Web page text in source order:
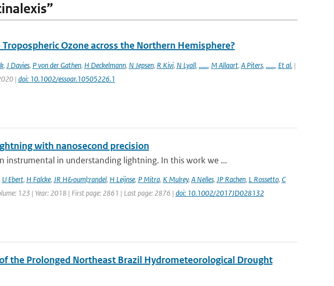
Tropospheric Ozone across the Northern Hemisphere?
, J Davies, P von der Gathen, H Deckelmann, N Jepsen, R Kivi, N Lyall, ......, M Allaart, A Piters, ......, Et al.|
| doi: 10.1002/essoar.10505226.1
with nanosecond precision
instrumental in understanding lightning. In this work we ...
U Ebert, H Falcke, JR H&ouml;randel, H Leijnse, P Mitra, K Mulrey, A Nelles, JP Rachen, L Rossetto, C
123 | Year: 2018 | First page: 2861 | Last page: 2876 | doi: 10.1002/2017JD028132
the Prolonged Northeast Brazil Hydrometeorological Drought